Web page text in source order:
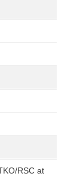
RSC at